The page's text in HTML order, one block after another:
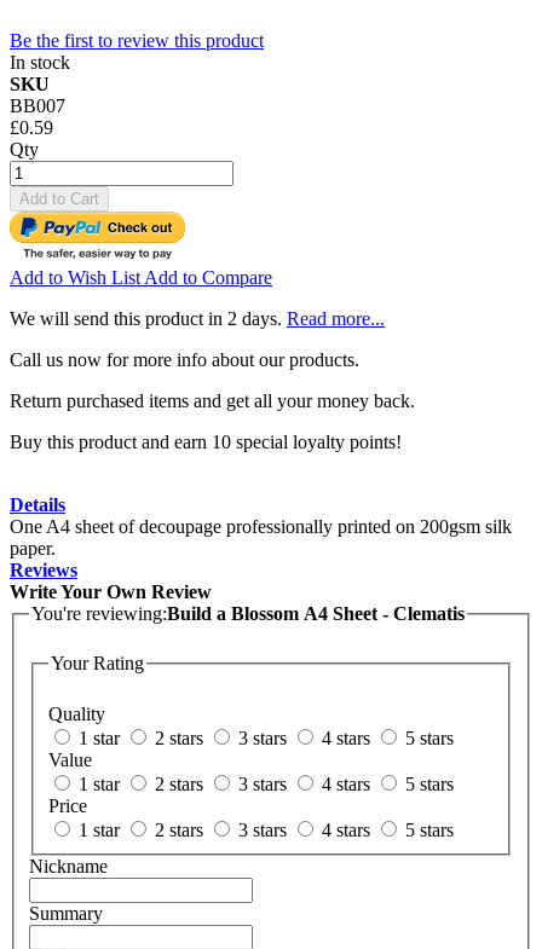
Be the first to review this product
In stock
SKU
BB007
£0.59
Qty
Add to Cart
Add to Wish List Add to Compare
We will send this product in 2 days. Read more...
Call us now for more info about our products.
Return purchased items and get all your money back.
Buy this product and earn 10 special loyalty points!
Details
One A4 sheet of decoupage professionally printed on 200gsm silk
paper.
Reviews
Write Your Own Review
You're reviewing:Build a Blossom A4 Sheet - Clematis
Your Rating
Quality
1 star
2 stars 3 stars 4 stars
5 stars
Value
1 star
2 stars 3 stars 4 stars
5 stars
Price
1 star
2 stars 3 stars 4 stars
5 stars
Nickname
Summary